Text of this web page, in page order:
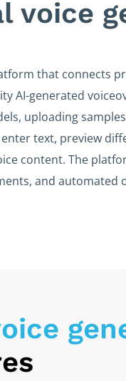
voice
that connects
AI-generated
uploading
text, preview
content. The
and automated